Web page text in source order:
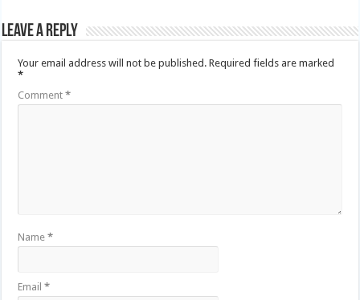
Leave a Reply
Your email address will not be published. Required fields are marked
*
Comment*
Name*
Email*